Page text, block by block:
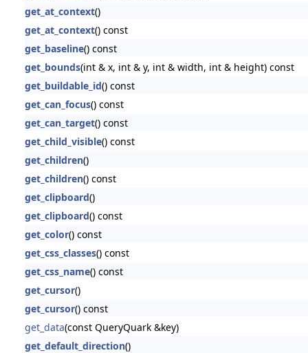
get_at_context()
get_at_context() const
get_baseline() const
get_bounds(int & x, int & y, int & width, int & height) const
get_buildable_id() const
get_can_focus() const
get_can_target() const
get_child_visible() const
get_children()
get_children() const
get_clipboard()
get_clipboard() const
get_color() const
get_css_classes() const
get_css_name() const
get_cursor()
get_cursor() const
get_data(const QueryQuark &key)
get_default_direction()